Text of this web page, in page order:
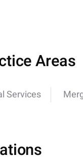
Areas
Services